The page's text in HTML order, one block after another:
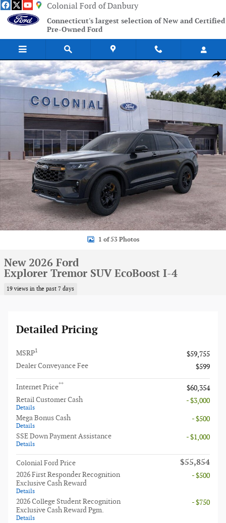
Skip to main contentColonial Ford of Danbury
Connecticut's largest selection of New and Certified
Pre-Owned Ford
New 2026 Ford Explorer Tremor SUV Photo 1 of 53
1 of 53 Photos
New 2026 Ford
Explorer Tremor SUV EcoBoost I-4
19 views in the past 7 days
Detailed Pricing
MSRP1
$59,755
Dealer Conveyance Fee
$599
Internet Price**
$60,354
Retail Customer Cash
Details
- $3,000
Mega Bonus Cash
Details
- $500
SSE Down Payment Assistance
Details
- $1,000
Colonial Ford Price $55,854
2026 First Responder Recognition
Exclusive Cash Reward
Details
- $500
2026 College Student Recognition
Exclusive Cash Reward Pgm.
Details
- $750